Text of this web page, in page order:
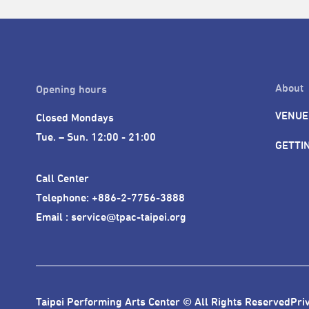
Opening hours
Closed Mondays
Tue. – Sun. 12:00 - 21:00
Call Center
Telephone: +886-2-7756-3888
Email : service@tpac-taipei.org
About
VENUE
Taipei Performing Arts Center © All Rights Reserved